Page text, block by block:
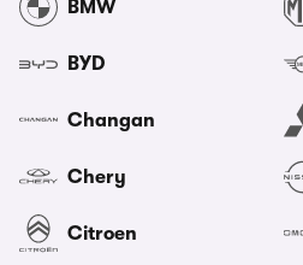
BMW
BYD
Changan
Chery
Citroen